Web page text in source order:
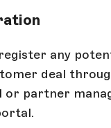
any
deal
or partner